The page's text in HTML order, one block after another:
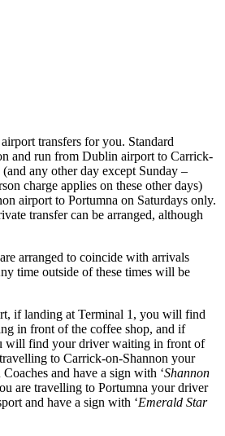
transfers for you. Standard
and run from Dublin airport to Carrick-
any other day except Sunday –
charge applies on these other days)
airport to Portumna on Saturdays only.
transfer can be arranged, although
arranged to coincide with arrivals
time outside of these times will be
if landing at Terminal 1, you will find
in front of the coffee shop, and if
will find your driver waiting in front of
to Carrick-on-Shannon your
and have a sign with ‘Shannon
are travelling to Portumna your driver
and have a sign with ‘Emerald Star